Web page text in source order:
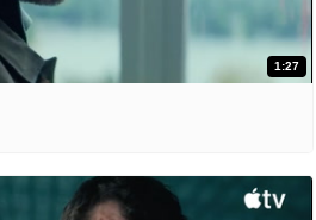
1:27